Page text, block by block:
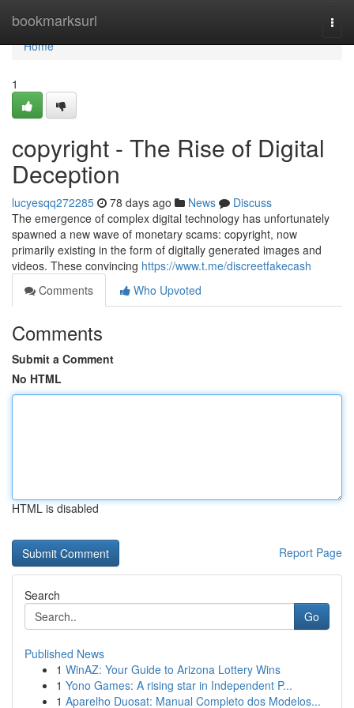
bookmarksurl
Home
Home
1
copyright - The Rise of Digital
Deception
lucyesqq272285 78 days ago News
Discuss
The emergence of complex digital technology has unfortunately
spawned a new wave of monetary scams: copyright, now
primarily existing in the form of digitally generated images and
videos. These convincing https://www.t.me/discreetfakecash
Comments
Who Upvoted
Comments
Submit a Comment
No HTML
HTML is disabled
Report Page
Search
Go
Published News
1 WinAZ: Your Guide to Arizona Lottery Wins
1 Yono Games: A rising star in Independent P...
1 Aparelho Duosat: Manual Completo dos Modelos...